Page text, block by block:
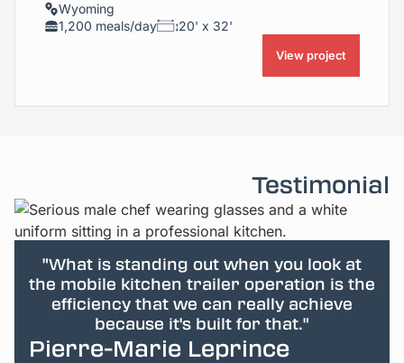
Wyoming
1,200 meals/day
20' x 32'
View project
Testimonial
"What is standing out when you look at
the mobile kitchen trailer operation is the
efficiency that we can really achieve
because it's built for that."
Pierre-Marie Leprince